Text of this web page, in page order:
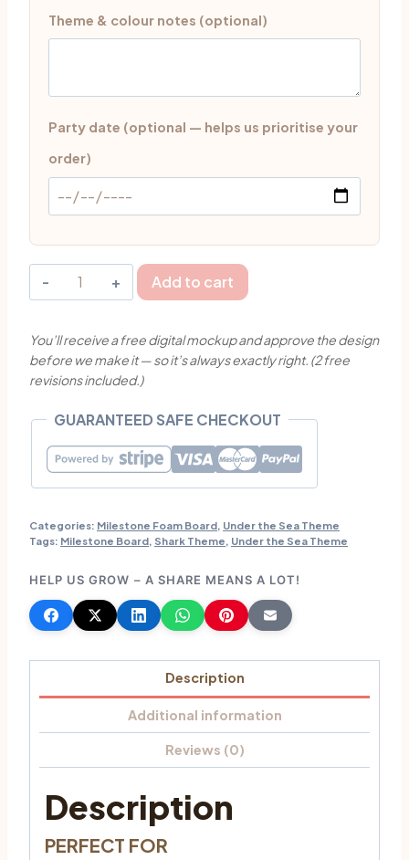
Theme & colour notes (optional)
Party date (optional — helps us prioritise your
order)
Cute
Sharks
Milestone
Board
|
Custom
Decorations
Add to cart
You’ll receive a free digital mockup and approve the design
before we make it — so it’s always exactly right. (2 free
revisions included.)
GUARANTEED SAFE CHECKOUT
Categories: Milestone Foam Board, Under the Sea Theme
Tags: Milestone Board, Shark Theme, Under the Sea Theme
HELP US GROW – A SHARE MEANS A LOT!
Description
Additional information
Reviews (0)
Description
PERFECT FOR